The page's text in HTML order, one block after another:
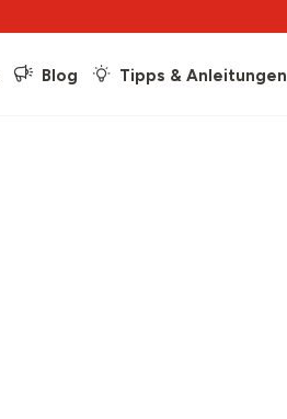
Blog Tipps & Anleitungen